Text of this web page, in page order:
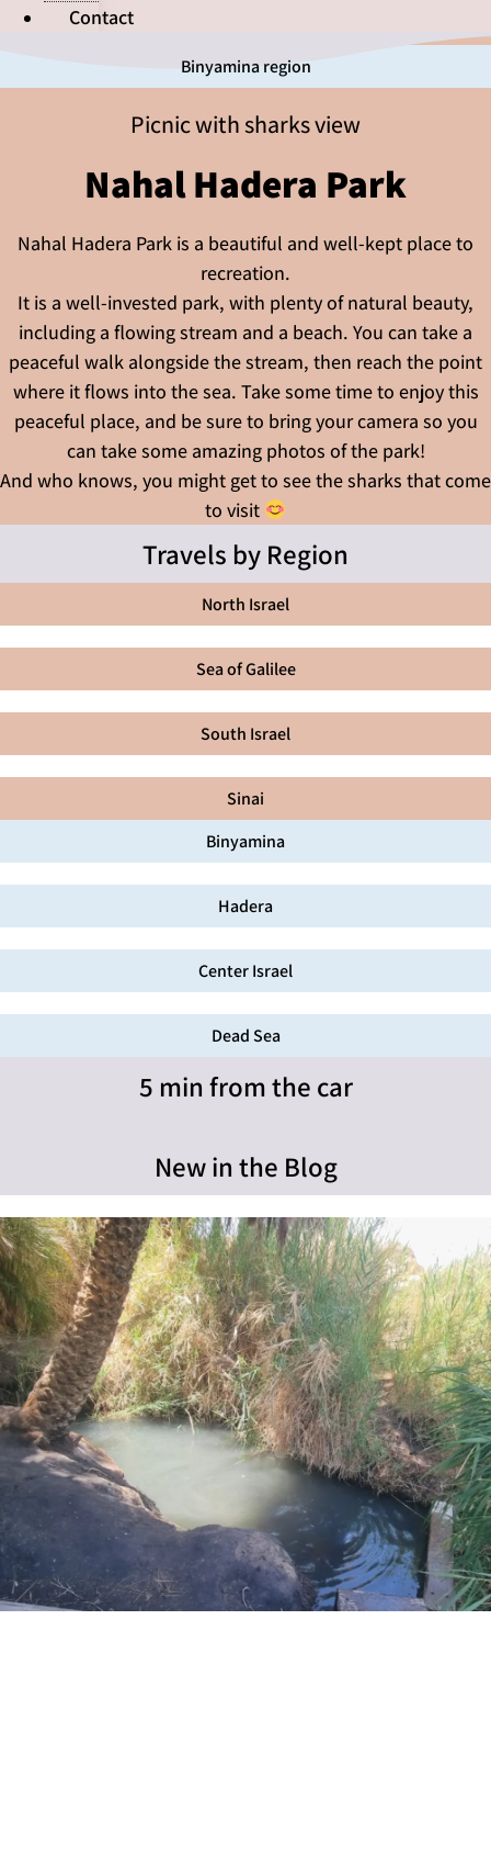
Contact
Binyamina region
Picnic with sharks view
Nahal Hadera Park
Nahal Hadera Park is a beautiful and well-kept place to
recreation.
It is a well-invested park, with plenty of natural beauty,
including a flowing stream and a beach. You can take a
peaceful walk alongside the stream, then reach the point
where it flows into the sea. Take some time to enjoy this
peaceful place, and be sure to bring your camera so you
can take some amazing photos of the park!
And who knows, you might get to see the sharks that come
to visit
Travels by Region
North Israel
Sea of Galilee
South Israel
Sinai
Binyamina
Hadera
Center Israel
Dead Sea
5 min from the car
New in the Blog